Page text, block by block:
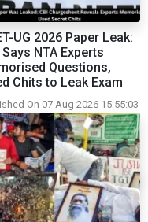
UG 2026 Paper Leak:
Says NTA Experts
Questions,
Chits to Leak Exam
On 07 Aug 2026 15:55:03